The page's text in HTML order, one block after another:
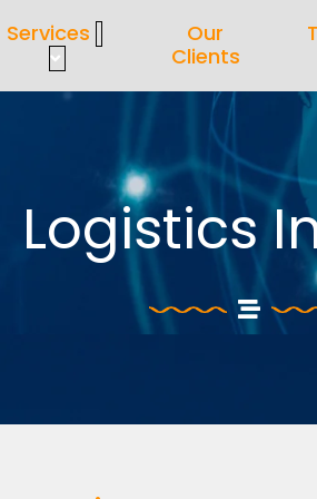
Services
Our
Clients
Logistics